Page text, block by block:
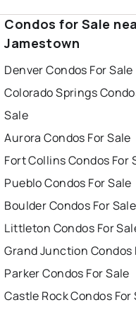
Condos for Sale
Jamestown
Denver Condos For Sale
Colorado Springs
Sale
Aurora Condos For Sale
Fort Collins Condos For
Pueblo Condos For Sale
Boulder Condos For Sale
Littleton Condos For
Grand Junction Condos
Parker Condos For Sale
Castle Rock Condos For